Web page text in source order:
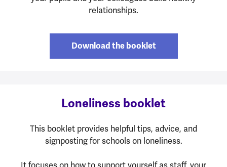
relationships.
Download the booklet
Loneliness booklet
This booklet provides helpful tips, advice, and
signposting for schools on loneliness.